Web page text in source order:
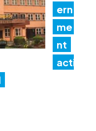
ern
me
nt
acti